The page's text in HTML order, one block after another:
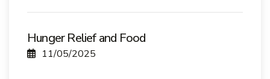
Hunger Relief and Food
11/05/2025